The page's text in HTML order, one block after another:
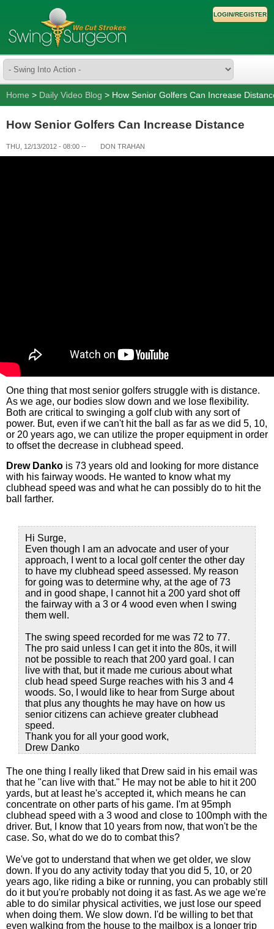
LOGIN/REGISTER
Home > Daily Video Blog > How Senior Golfers Can Increase
How Senior Golfers Can Increase Distance
THU, 12/13/2012 - 08:00 -- DON TRAHAN
One thing that most senior golfers struggle with is distance.
As we age, our bodies slow down and we lose flexibility.
Both are critical to swinging a golf club with any sort of
power. But, even if we can't hit the ball as far as we did 5, 10,
or 20 years ago, we can utilize the proper equipment in order
to offset the decrease in clubhead speed.
Drew Danko is 73 years old and looking for more distance
with his fairway woods. He wanted to know what my
clubhead speed was and what he can possibly do to hit the
ball farther.
Hi Surge,
Even though I am an advocate and user of your
approach, I went to a local golf center the other day
to have my clubhead speed assessed. My reason
for going was to determine why, at the age of 73
and in good shape, I cannot hit a 200 yard shot off
the fairway with a 3 or 4 wood even when I swing
them well.
The swing speed recorded for me was 72 to 77.
The pro said unless I can get it into the 80s, it will
not be possible to reach that 200 yard goal. I can
live with that, but it made me curious about what
club head speed Surge reaches with his 3 and 4
woods. So, I would like to hear from Surge about
that plus any thoughts he may have on how us
senior citizens can achieve greater clubhead
speed.
Thank you for all your good work,
Drew Danko
The one thing I really liked that Drew said in his email was
that he "can live with that." He may not be able to hit it 200
yards, but at least he's accepted it, which means he can
concentrate on other parts of his game. I'm at 95mph
clubhead speed with a 3 wood and close to 100mph with the
driver. But, I know that 10 years from now, that won't be the
case. So, what do we do to combat this?
We've got to understand that when we get older, we slow
down. If you do any activity today that you did 5, 10, or 20
years ago, like riding a bike or running, you can probably still
do it but you're probably not doing it as fast. As we age we're
able to do similar physical activities, we just lose our speed
when doing them. We slow down. I'd be willing to bet that
even walking from the house to the mailbox is a longer trip